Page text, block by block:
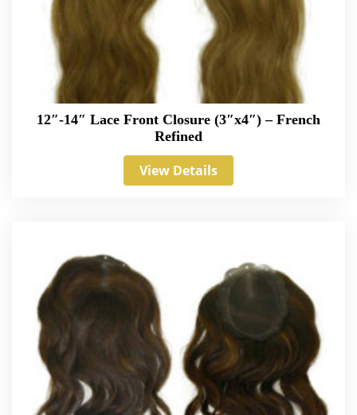
12″-14″ Lace Front Closure (3″x4″) – French
Refined
View Details